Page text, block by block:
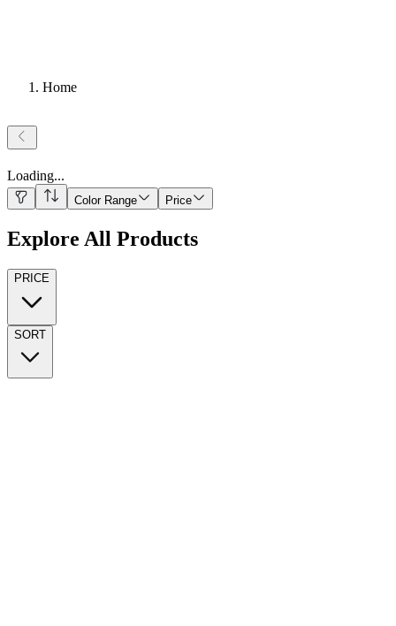
Home
Loading...
Color Range Price
Explore All Products
PRICE
SORT